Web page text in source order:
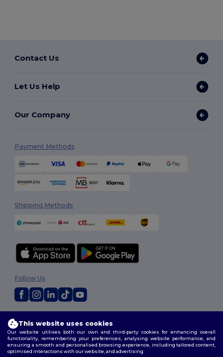
Contact Us
Let Us Help
Our Company
Payment Methods
Shipping Methods
Terms & Conditions|Customization Policy
Policy|Site Map
Follow Us
This website uses cookies
Our website utilises both our own and third-party cookies for enhancing overall
functionality, remembering your preferences, analysing website performance, and
ensuring a smooth and personalised browsing experience, including tailored content,
optimised interactions with our website, and advertising.